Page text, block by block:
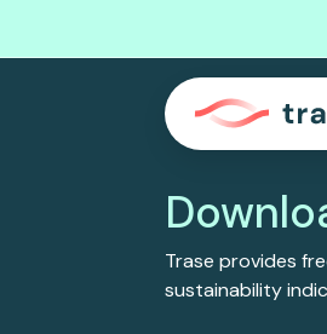
Trase provides
sustainability